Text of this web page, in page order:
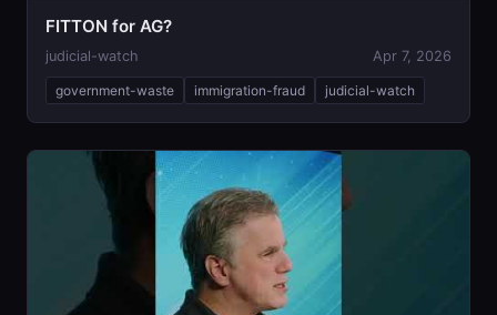
FITTON for AG?
judicial-watch Apr 7, 2026
government-waste immigration-fraud judicial-watch